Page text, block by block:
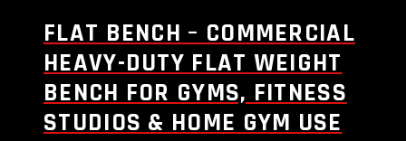
FLAT BENCH – COMMERCIAL
HEAVY-DUTY FLAT WEIGHT
BENCH FOR GYMS, FITNESS
STUDIOS & HOME GYM USE